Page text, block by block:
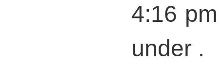
4:16
under .